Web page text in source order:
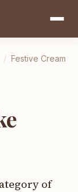
/ Festive Cream
of